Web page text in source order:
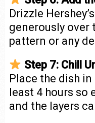
Drizzle
generously over
pattern or any
Step 7: Chill
Place the dish
least 4 hours so
and the layers